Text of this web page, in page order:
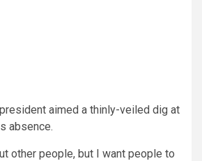
aimed a thinly-veiled dig at
absence.
other people, but I want people to